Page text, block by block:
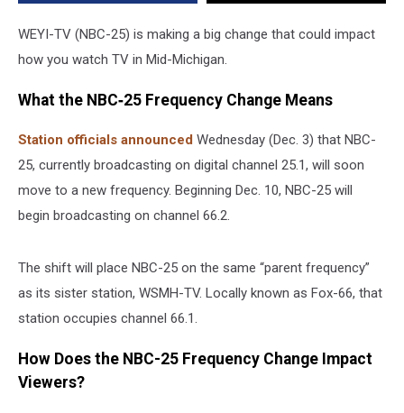
WEYI-TV (NBC-25) is making a big change that could impact
how you watch TV in Mid-Michigan.
What the NBC‑25 Frequency Change Means
Station officials announced Wednesday (Dec. 3) that NBC-
25, currently broadcasting on digital channel 25.1, will soon
move to a new frequency. Beginning Dec. 10, NBC-25 will
begin broadcasting on channel 66.2.
The shift will place NBC-25 on the same “parent frequency”
as its sister station, WSMH-TV. Locally known as Fox-66, that
station occupies channel 66.1.
How Does the NBC-25 Frequency Change Impact
Viewers?